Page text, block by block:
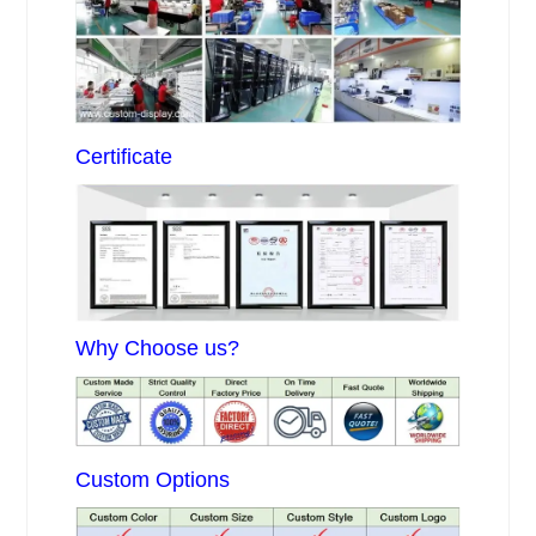
Certificate
Why Choose us?
Custom Options